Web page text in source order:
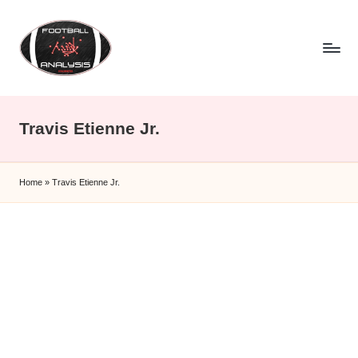
content
o
t
b
Travis Etienne Jr.
Home » Travis Etienne Jr.